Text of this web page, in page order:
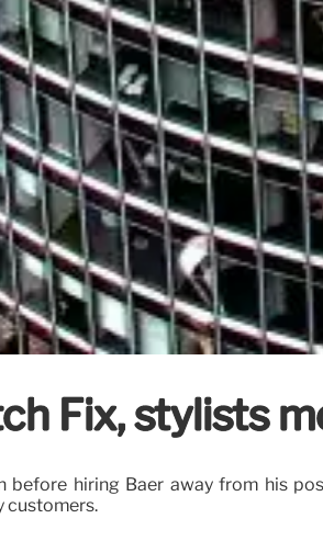
Fix, stylists
before hiring Baer away from his
customers.